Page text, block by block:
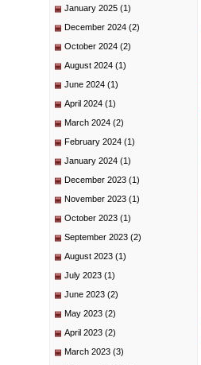
January 2025 (1)
December 2024 (2)
October 2024 (2)
August 2024 (1)
June 2024 (1)
April 2024 (1)
March 2024 (2)
February 2024 (1)
January 2024 (1)
December 2023 (1)
November 2023 (1)
October 2023 (1)
September 2023 (2)
August 2023 (1)
July 2023 (1)
June 2023 (2)
May 2023 (2)
April 2023 (2)
March 2023 (3)